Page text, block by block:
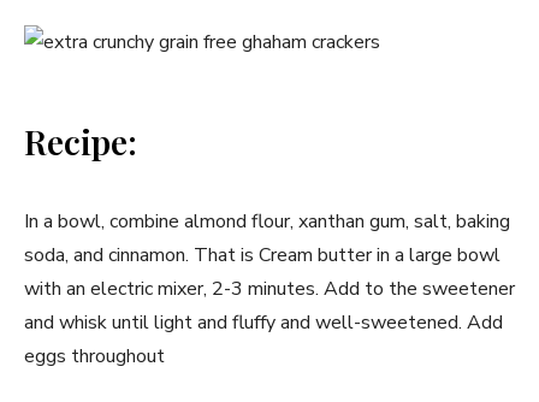
Recipe:
In a bowl, combine almond flour, xanthan gum, salt, baking
soda, and cinnamon. That is Cream butter in a large bowl
with an electric mixer, 2-3 minutes. Add to the sweetener
and whisk until light and fluffy and well-sweetened. Add
eggs throughout